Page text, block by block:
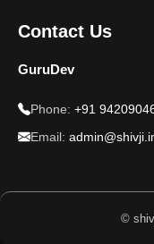
Contact Us
GuruDev
Phone: +91
Email:
©